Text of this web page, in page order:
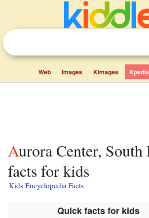
Web Images Kimages Kpedia
Aurora Center, South Dakota
facts for kids
Kids Encyclopedia Facts
Quick facts for kids